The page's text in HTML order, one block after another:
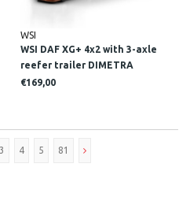
WSI
WSI DAF XG+ 4x2 with 3-axle
reefer trailer DIMETRA
€169,00
3 4 5 81